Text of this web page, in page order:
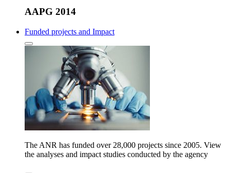
AAPG 2014
Funded projects and Impact
The ANR has funded over 28,000 projects since 2005. View
the analyses and impact studies conducted by the agency